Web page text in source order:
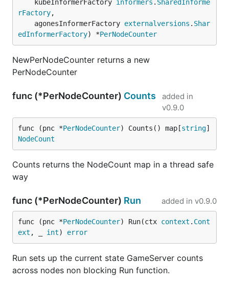
	kubeInformerFactory
informers . SharedInforme
rFactory,
	agonesInformerFactory
externalversions . Shar
edInformerFactory) *PerNodeCounter
NewPerNodeCounter returns a new
PerNodeCounter
func (*PerNodeCounter) Counts
added in
v0.9.0
func (pnc *PerNodeCounter) Counts() map[string]
NodeCount
Counts returns the NodeCount map in a thread safe
way
func (*PerNodeCounter) Run added in v0.9.0
func (pnc *PerNodeCounter) Run(ctx context . Cont
ext , _ int) error
Run sets up the current state GameServer counts
across nodes non blocking Run function.